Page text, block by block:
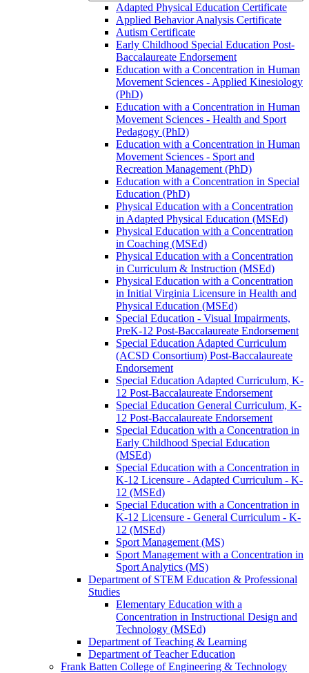
Adapted Physical Education Certificate
Applied Behavior Analysis Certificate
Autism Certificate
Early Childhood Special Education Post-​
Baccalaureate Endorsement
Education with a Concentration in Human
Movement Sciences -​ Applied Kinesiology
(PhD)
Education with a Concentration in Human
Movement Sciences -​ Health and Sport
Pedagogy (PhD)
Education with a Concentration in Human
Movement Sciences -​ Sport and
Recreation Management (PhD)
Education with a Concentration in Special
Education (PhD)
Physical Education with a Concentration
in Adapted Physical Education (MSEd)
Physical Education with a Concentration
in Coaching (MSEd)
Physical Education with a Concentration
in Curriculum &​ Instruction (MSEd)
Physical Education with a Concentration
in Initial Virginia Licensure in Health and
Physical Education (MSEd)
Special Education -​ Visual Impairments,
PreK-​12 Post-​Baccalaureate Endorsement
Special Education Adapted Curriculum
(ACSD Consortium) Post-​Baccalaureate
Endorsement
Special Education Adapted Curriculum, K-​
12 Post-​Baccalaureate Endorsement
Special Education General Curriculum, K-​
12 Post-​Baccalaureate Endorsement
Special Education with a Concentration in
Early Childhood Special Education
(MSEd)
Special Education with a Concentration in
K-​12 Licensure -​ Adapted Curriculum -​ K-​
12 (MSEd)
Special Education with a Concentration in
K-​12 Licensure -​ General Curriculum -​ K-​
12 (MSEd)
Sport Management (MS)
Sport Management with a Concentration in
Sport Analytics (MS)
Department of STEM Education &​ Professional
Studies
Elementary Education with a
Concentration in Instructional Design and
Technology (MSEd)
Department of Teaching &​ Learning
Department of Teacher Education
Frank Batten College of Engineering &​ Technology